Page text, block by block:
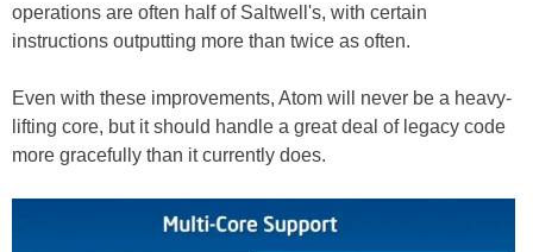
operations are often half of Saltwell's, with certain
instructions outputting more than twice as often.
Even with these improvements, Atom will never be a heavy-
lifting core, but it should handle a great deal of legacy code
more gracefully than it currently does.